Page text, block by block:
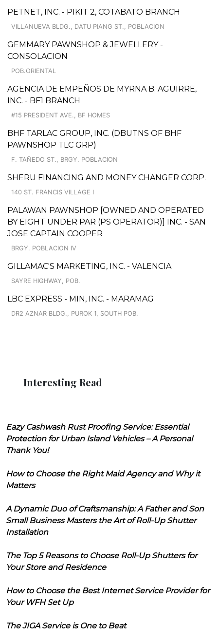
PETNET, INC. - PIKIT 2, COTABATO BRANCH
VILLANUEVA BLDG., DATU PIANG ST., POBLACION
GEMMARY PAWNSHOP & JEWELLERY -
CONSOLACION
POB.ORIENTAL
AGENCIA DE EMPEÑOS DE MYRNA B. AGUIRRE,
INC. - BF1 BRANCH
#15 PRESIDENT AVE., BF HOMES
BHF TARLAC GROUP, INC. (DBUTNS OF BHF
PAWNSHOP TLC GRP)
F. TAÑEDO ST., BRGY. POBLACION
SHERU FINANCING AND MONEY CHANGER CORP.
140 ST. FRANCIS VILLAGE I
PALAWAN PAWNSHOP [OWNED AND OPERATED
BY EIGHT UNDER PAR (PS OPERATOR)] INC. - SAN
JOSE CAPTAIN COOPER
BRGY. POBLACION IV
GILLAMAC'S MARKETING, INC. - VALENCIA
SAYRE HIGHWAY, POB.
LBC EXPRESS - MIN, INC. - MARAMAG
DR2 AZNAR BLDG., PUROK 1, SOUTH POB.
Interesting Read
Eazy Cashwash Rust Proofing Service: Essential
Protection for Urban Island Vehicles – A Personal
Thank You!
How to Choose the Right Maid Agency and Why it
Matters
A Dynamic Duo of Craftsmanship: A Father and Son
Small Business Masters the Art of Roll-Up Shutter
Installation
The Top 5 Reasons to Choose Roll-Up Shutters for
Your Store and Residence
How to Choose the Best Internet Service Provider for
Your WFH Set Up
The JIGA Service is One to Beat